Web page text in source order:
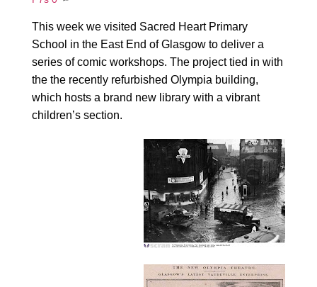
This week we visited Sacred Heart Primary
School in the East End of Glasgow to deliver a
series of comic workshops. The project tied in with
the the recently refurbished Olympia building,
which hosts a brand new library with a vibrant
children’s section.